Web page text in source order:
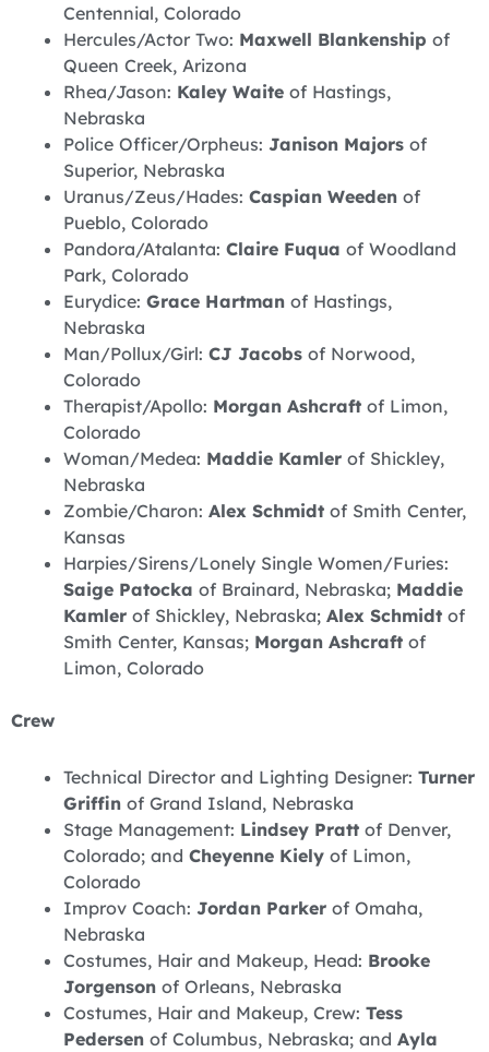
Centennial, Colorado
Hercules/Actor Two: Maxwell Blankenship of
Queen Creek, Arizona
Rhea/Jason: Kaley Waite of Hastings,
Nebraska
Police Officer/Orpheus:Janison Majors of
Superior, Nebraska
Uranus/Zeus/Hades:Caspian Weeden of
Pueblo, Colorado
Pandora/Atalanta:Claire Fuqua of Woodland
Park, Colorado
Eurydice:Grace Hartman of Hastings,
Nebraska
Man/Pollux/Girl:CJ Jacobs of Norwood,
Colorado
Therapist/Apollo: Morgan Ashcraft of Limon,
Colorado
Woman/Medea: Maddie Kamler of Shickley,
Nebraska
Zombie/Charon:Alex Schmidt of Smith Center,
Kansas
Harpies/Sirens/Lonely Single Women/Furies:
Saige Patocka of Brainard, Nebraska; Maddie
Kamler of Shickley, Nebraska;Alex Schmidt of
Smith Center, Kansas; Morgan Ashcraft of
Limon, Colorado
Crew
Technical Director and Lighting Designer:Turner
Griffin of Grand Island, Nebraska
Stage Management: Lindsey Pratt of Denver,
Colorado; andCheyenne Kiely of Limon,
Colorado
Improv Coach: Jordan Parker of Omaha,
Nebraska
Costumes, Hair and Makeup, Head: Brooke
Jorgenson of Orleans, Nebraska
Costumes, Hair and Makeup, Crew: Tess
Pedersen of Columbus, Nebraska; andAyla